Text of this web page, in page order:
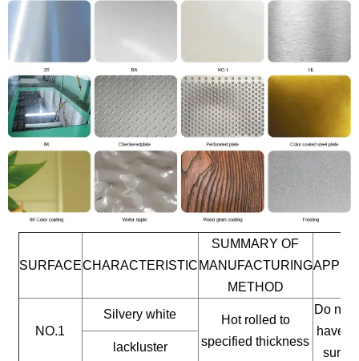
SURFACECHARACTERISTIC
SUMMARY OF
MANUFACTURING
METHOD
NO.1
Silvery white
Hot rolled to
specified thickness
Do not
have a
lackluster